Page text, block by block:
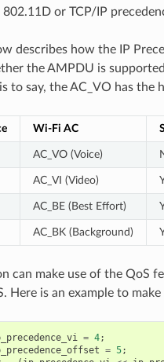
or TCP/IP
describes how the IP
the AMPDU is
to say, the AC_VO has the
Wi-Fi AC
AC_VO (Voice)
AC_VI (Video)
AC_BE (Best Effort)
AC_BK (Background)
can make use of the QoS
Here is an example to
= 4;
= 5;